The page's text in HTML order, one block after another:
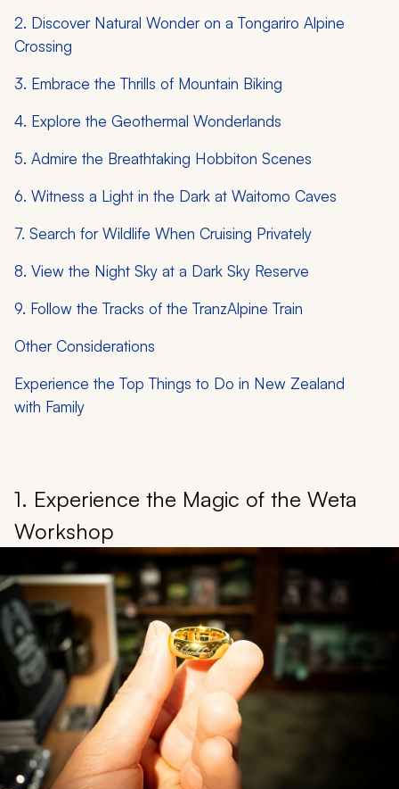
2. Discover Natural Wonder on a Tongariro Alpine
Crossing
3. Embrace the Thrills of Mountain Biking
4. Explore the Geothermal Wonderlands
5. Admire the Breathtaking Hobbiton Scenes
6. Witness a Light in the Dark at Waitomo Caves
7. Search for Wildlife When Cruising Privately
8. View the Night Sky at a Dark Sky Reserve
9. Follow the Tracks of the TranzAlpine Train
Other Considerations
Experience the Top Things to Do in New Zealand
with Family
1. Experience the Magic of the Weta
Workshop